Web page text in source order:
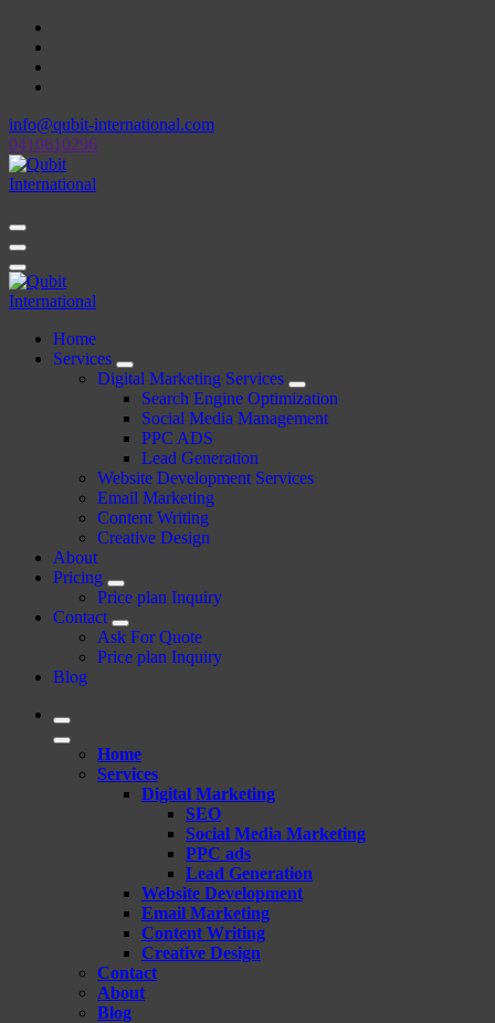
Skip
content
info@qubit-international.com
0410610296
Beyond Tactics, We Craft Strategies
Beyond Tactics, We Craft Strategies
Home
Services
Digital Marketing Services
Search Engine Optimization
Social Media Management
PPC ADS
Lead Generation
Website Development Services
Email Marketing
Content Writing
Creative Design
About
Pricing
Price plan Inquiry
Contact
Ask For Quote
Price plan Inquiry
Blog
Home
Services
Digital Marketing
SEO
Social Media Marketing
PPC ads
Lead Generation
Website Development
Email Marketing
Content Writing
Creative Design
Contact
About
Blog